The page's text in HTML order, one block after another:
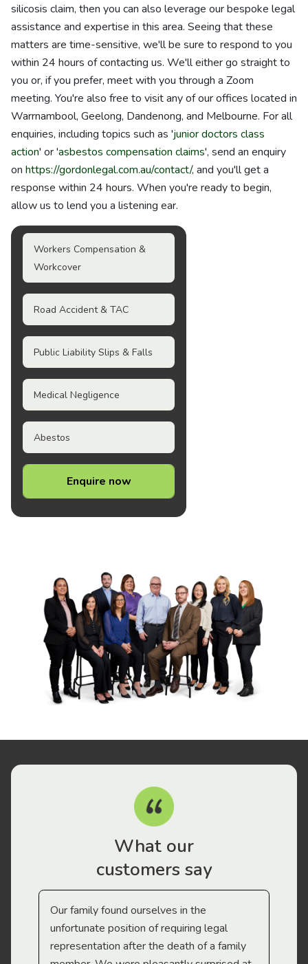
silicosis claim, then you can also leverage our bespoke legal
assistance and expertise in this area. Seeing that these
matters are time-sensitive, we'll be sure to respond to you
within 24 hours of contacting us. We'll either go straight to
you or, if you prefer, meet with you through a Zoom
meeting. You're also free to visit any of our offices located in
Warrnambool, Geelong, Dandenong, and Melbourne. For all
enquiries, including topics such as 'junior doctors class
action' or 'asbestos compensation claims', send an enquiry
on https://gordonlegal.com.au/contact/, and you'll get a
response within 24 hours. When you're ready to begin,
allow us to lend you a listening ear.
Workers Compensation &
Workcover
Road Accident & TAC
Public Liability Slips & Falls
Medical Negligence
Abestos
Enquire now
What our
customers say
Our family found ourselves in the
unfortunate position of requiring legal
representation after the death of a family